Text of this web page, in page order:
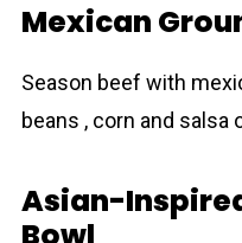
Mexican
Season beef with
beans , corn and salsa
Asian-